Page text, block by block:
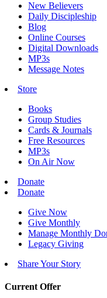
New Believers
Daily Discipleship
Blog
Online Courses
Digital Downloads
MP3s
Message Notes
Store
Books
Group Studies
Cards & Journals
Free Resources
MP3s
On Air Now
Donate
Donate
Give Now
Give Monthly
Manage Monthly
Legacy Giving
Share Your Story
Current Offer